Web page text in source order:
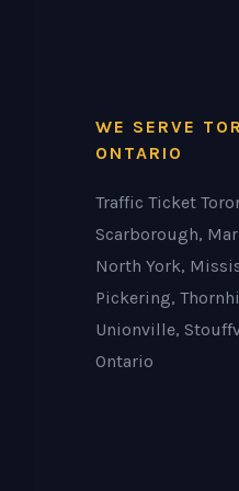
WE SERVE
ONTARIO
Traffic Ticket
Scarborough,
North York,
Pickering,
Unionville,
Ontario